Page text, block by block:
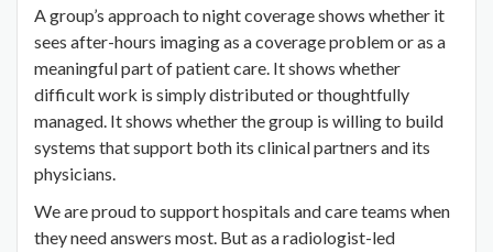
A group’s approach to night coverage shows whether it
sees after-hours imaging as a coverage problem or as a
meaningful part of patient care. It shows whether
difficult work is simply distributed or thoughtfully
managed. It shows whether the group is willing to build
systems that support both its clinical partners and its
physicians.
We are proud to support hospitals and care teams when
they need answers most. But as a radiologist-led